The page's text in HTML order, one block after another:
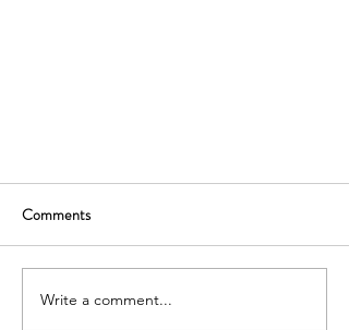
Comments
Write a comment...